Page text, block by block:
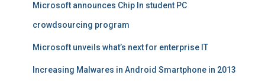
Microsoft announces Chip In student PC
crowdsourcing program
Microsoft unveils what’s next for enterprise IT
Increasing Malwares in Android Smartphone in 2013